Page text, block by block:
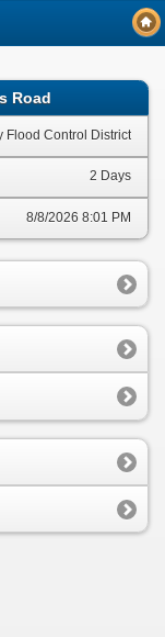
Road
Flood Control District
2 Days
8/8/2026 8:01 PM